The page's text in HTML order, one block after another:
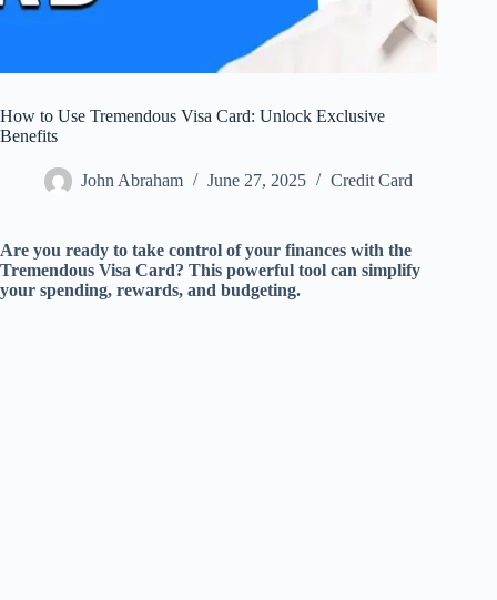
How to Use Tremendous Visa Card: Unlock Exclusive
Benefits
John Abraham June 27, 2025 Credit Card
Are you ready to take control of your finances with the
Tremendous Visa Card? This powerful tool can simplify
your spending, rewards, and budgeting.